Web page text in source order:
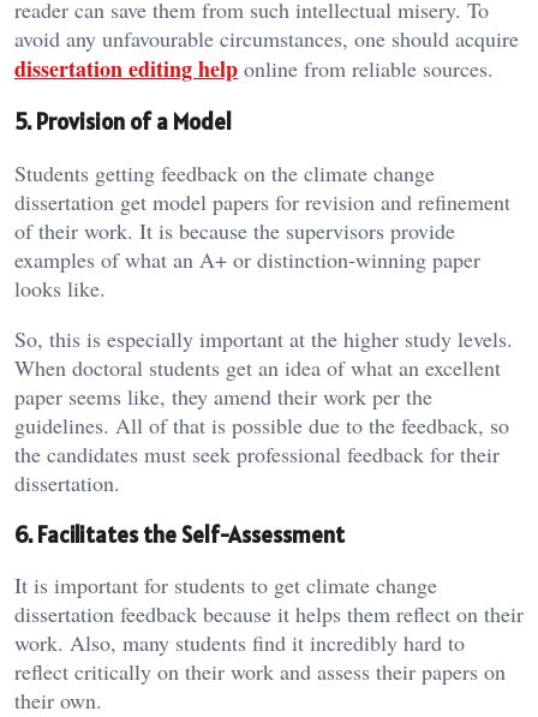
reader can save them from such intellectual misery. To
avoid any unfavourable circumstances, one should acquire
dissertation editing help online from reliable sources.
5. Provision of a Model
Students getting feedback on the climate change
dissertation get model papers for revision and refinement
of their work. It is because the supervisors provide
examples of what an A+ or distinction-winning paper
looks like.
So, this is especially important at the higher study levels.
When doctoral students get an idea of what an excellent
paper seems like, they amend their work per the
guidelines. All of that is possible due to the feedback, so
the candidates must seek professional feedback for their
dissertation.
6. Facilitates the Self-Assessment
It is important for students to get climate change
dissertation feedback because it helps them reflect on their
work. Also, many students find it incredibly hard to
reflect critically on their work and assess their papers on
their own.